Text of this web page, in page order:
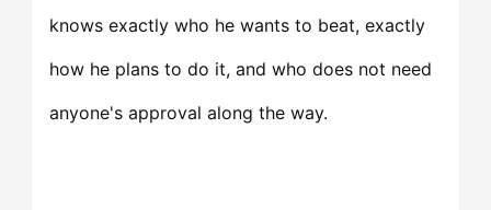
knows exactly who he wants to beat, exactly
how he plans to do it, and who does not need
anyone's approval along the way.